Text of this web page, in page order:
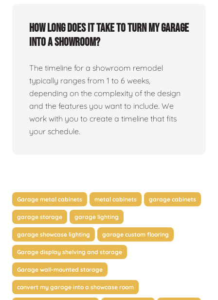
How long does it take to turn my garage
into a showroom?
The timeline for a showroom remodel
typically ranges from 1 to 6 weeks,
depending on the complexity of the design
and the features you want to include. We
work with you to create a timeline that fits
your schedule.
Garage metal cabinets metal cabinets garage cabinets
garage storage garage lighting
garage showcase lighting garage custom flooring
Garage display shelving and storage
Garage wall-mounted storage
convert my garage into a showcase room